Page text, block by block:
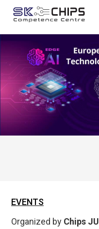
EVENTS
Organized by Chips JU